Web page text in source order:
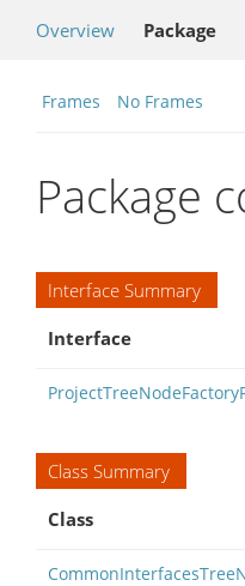
Overview Package
Frames No Frames
Package
Interface Summary
Interface
Class Summary
Class